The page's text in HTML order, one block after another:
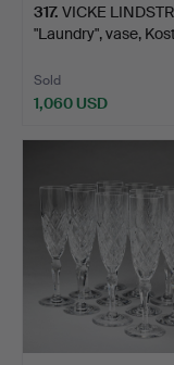
317. VICKE
"Laundry", vase,
Sold
1,060 USD